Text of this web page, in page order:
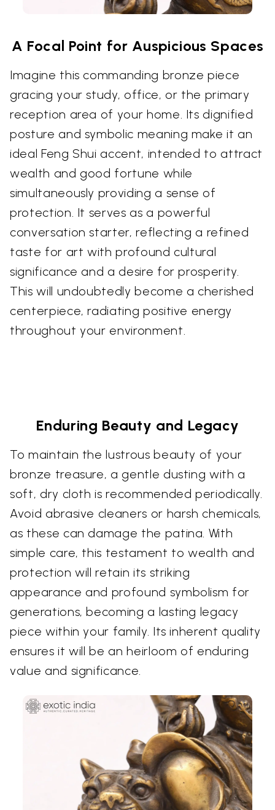
A Focal Point for Auspicious Spaces
Imagine this commanding bronze piece
gracing your study, office, or the primary
reception area of your home. Its dignified
posture and symbolic meaning make it an
ideal Feng Shui accent, intended to attract
wealth and good fortune while
simultaneously providing a sense of
protection. It serves as a powerful
conversation starter, reflecting a refined
taste for art with profound cultural
significance and a desire for prosperity.
This will undoubtedly become a cherished
centerpiece, radiating positive energy
throughout your environment.
Enduring Beauty and Legacy
To maintain the lustrous beauty of your
bronze treasure, a gentle dusting with a
soft, dry cloth is recommended periodically.
Avoid abrasive cleaners or harsh chemicals,
as these can damage the patina. With
simple care, this testament to wealth and
protection will retain its striking
appearance and profound symbolism for
generations, becoming a lasting legacy
piece within your family. Its inherent quality
ensures it will be an heirloom of enduring
value and significance.